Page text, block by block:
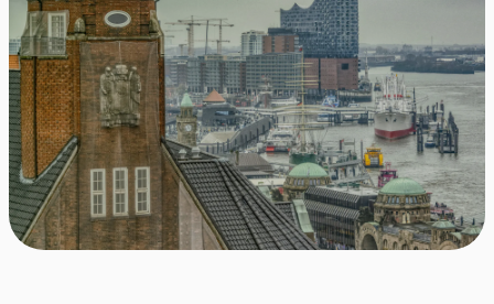
Discover St. Pauli in Hamburg, known for its vibrant
atmosphere, rich cultural diversity, and historic
significance. A lively nightlife, the Reeperbahn, and
its inclusive community make it a unique and
dynamic part of Hamburg.